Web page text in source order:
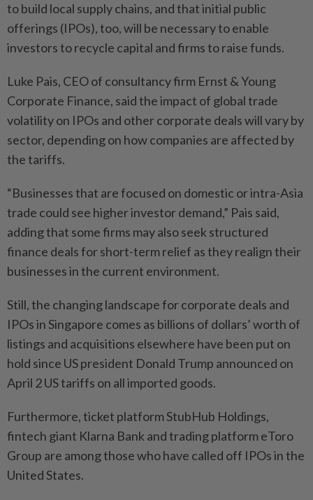
to build local supply chains, and that initial public
offerings (IPOs), too, will be necessary to enable
investors to recycle capital and firms to raise funds.
Luke Pais, CEO of consultancy firm Ernst & Young
Corporate Finance, said the impact of global trade
volatility on IPOs and other corporate deals will vary by
sector, depending on how companies are affected by
the tariffs.
“Businesses that are focused on domestic or intra-Asia
trade could see higher investor demand,” Pais said,
adding that some firms may also seek structured
finance deals for short-term relief as they realign their
businesses in the current environment.
Still, the changing landscape for corporate deals and
IPOs in Singapore comes as billions of dollars’ worth of
listings and acquisitions elsewhere have been put on
hold since US president Donald Trump announced on
April 2 US tariffs on all imported goods.
Furthermore, ticket platform StubHub Holdings,
fintech giant Klarna Bank and trading platform eToro
Group are among those who have called off IPOs in the
United States.